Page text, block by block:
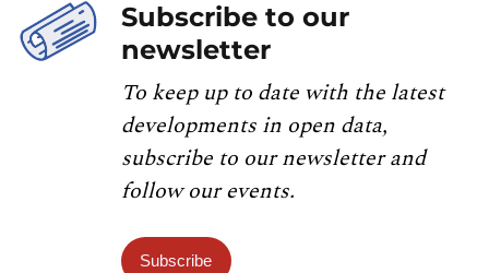
Subscribe to our
newsletter
To keep up to date with the latest
developments in open data,
subscribe to our newsletter and
follow our events.
Subscribe